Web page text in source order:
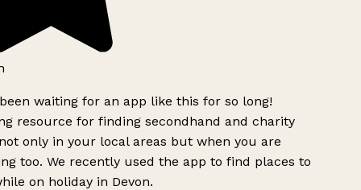
waiting for an app like this for so long!
resource for finding secondhand and charity
only in your local areas but when you are
too. We recently used the app to find places to
on holiday in Devon.